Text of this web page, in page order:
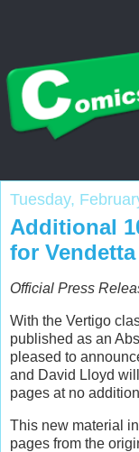
Tuesday,
Additional
for
Official Press
With the Vertigo
published as an
pleased to
and David Lloyd
pages at no
This new material
pages from the